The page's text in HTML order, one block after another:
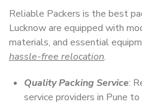
Reliable Packers is the best
Lucknow are equipped with
materials, and essential
hassle-free relocation.
Quality Packing Service:
service providers in Pune